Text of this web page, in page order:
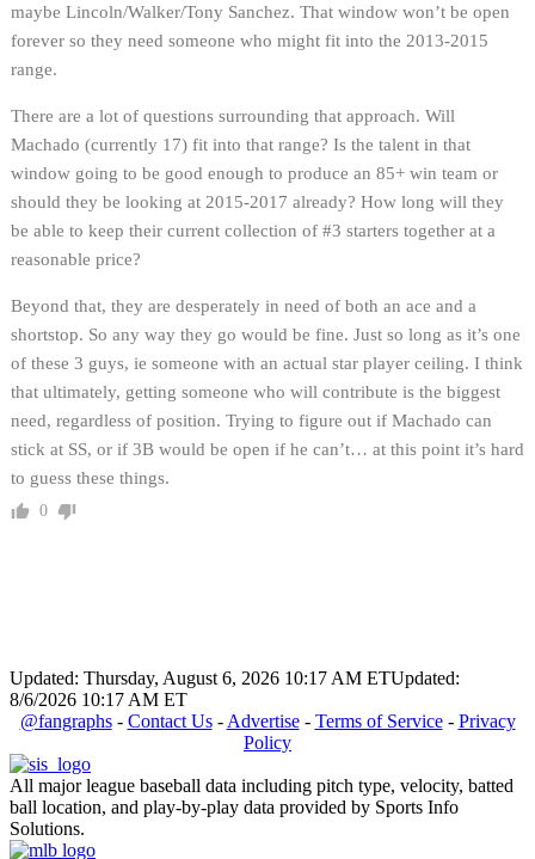
maybe Lincoln/Walker/Tony Sanchez. That window won’t be open
forever so they need someone who might fit into the 2013-2015
range.
There are a lot of questions surrounding that approach. Will
Machado (currently 17) fit into that range? Is the talent in that
window going to be good enough to produce an 85+ win team or
should they be looking at 2015-2017 already? How long will they
be able to keep their current collection of #3 starters together at a
reasonable price?
Beyond that, they are desperately in need of both an ace and a
shortstop. So any way they go would be fine. Just so long as it’s one
of these 3 guys, ie someone with an actual star player ceiling. I think
that ultimately, getting someone who will contribute is the biggest
need, regardless of position. Trying to figure out if Machado can
stick at SS, or if 3B would be open if he can’t… at this point it’s hard
to guess these things.
0
Updated: Thursday, August 6, 2026 10:17 AM ETUpdated:
8/6/2026 10:17 AM ET
@fangraphs- Contact Us- Advertise- Terms of Service- Privacy
Policy
All major league baseball data including pitch type, velocity, batted
ball location, and play-by-play data provided by Sports Info
Solutions.